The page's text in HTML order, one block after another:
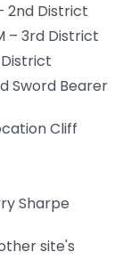
2nd District
– 3rd District
District
Sword Bearer
Cliff
Sharpe
site's